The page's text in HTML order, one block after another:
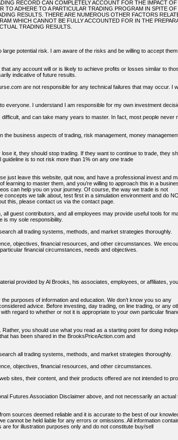
RECORD CAN COMPLETELY ACCOUNT FOR THE IMPACT OF
TO ADHERE TO A PARTICULAR TRADING PROGRAM IN SPITE OF
RESULTS. THERE ARE NUMEROUS OTHER FACTORS
WHICH CANNOT BE FULLY ACCOUNTED FOR IN THE
TRADING RESULTS.
potential risk. I am aware of the risks and be willing to accept them
any account will or is likely to achieve profits or losses similar to
indicative of future results.
are not responsible for any technical failures that may occur. I
everyone. I understand I am responsible for my own investment
and can take many years to master. In fact, most people never
business aspects of trading, risk management, money
it, they should stop trading. If they want to continue to trade, they
is to not risk more than 1% on any one trade
just leave this website, quit now, and have a professional invest and
to master them, and you’re willing to approach this in a
can help you on your journey. Of course, the way we trade is not
we talk about, test first in a simulation environment and do
this, please contact us via the contact page.
guest contributors, and all employees may provide useful tools for
is my sole responsibility.
all trading systems, methods, and market strategies thoroughly.
objectives, financial resources, and other circumstances. We
financial circumstances, needs and objectives.
provided by Al Brooks, his associates, employees, or affiliates,
purposes of information and education. We don’t know you so any
advice. Before investing, day trading, on line trading, or any
regard to whether or not it is appropriate to your own particular
you should use what you read as a starting point for doing
has been shared in the BrooksPriceAction.com and
all trading systems, methods, and market strategies thoroughly.
objectives, financial resources, and other circumstances.
sites, their content, and their products offered are not intended to
Futures Association Disclaimer above, and not necessarily an actual
sources deemed reliable and it is accurate to the best of our
cannot be held liable for any errors or omissions. All information
for illustration purposes only and do not constitute buy/sell